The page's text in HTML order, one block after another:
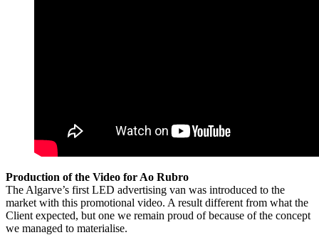
Production of the Video for Ao Rubro
The Algarve’s first LED advertising van was introduced to the
market with this promotional video. A result different from what the
Client expected, but one we remain proud of because of the concept
we managed to materialise.